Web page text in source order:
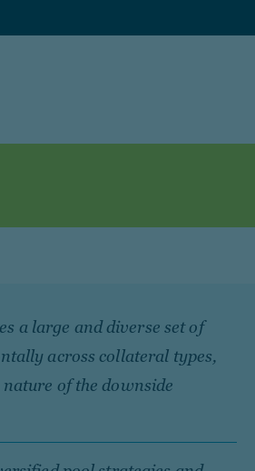
a large and diverse set of
across collateral types,
of the downside